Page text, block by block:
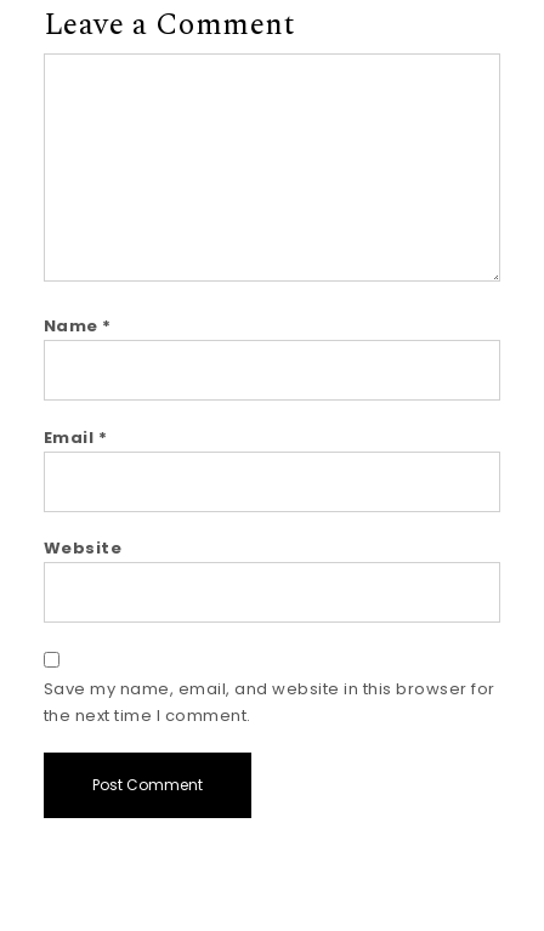
Leave a Comment
Name *
Email *
Website
Save my name, email, and website in this browser for
the next time I comment.